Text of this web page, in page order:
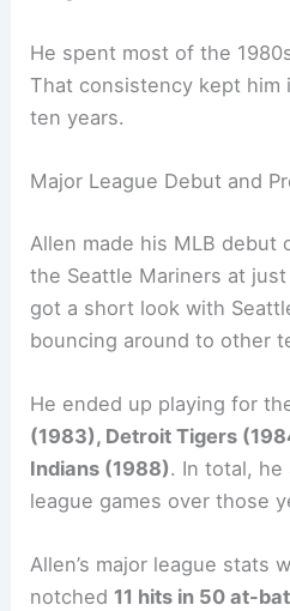
He spent most of the
That consistency kept him
ten years.
Major League Debut and
Allen made his MLB debut
the Seattle Mariners at
got a short look with
bouncing around to other
He ended up playing for
(1983), Detroit Tigers
Indians (1988). In total, he
league games over those
Allen’s major league stats
notched 11 hits in 50 at-